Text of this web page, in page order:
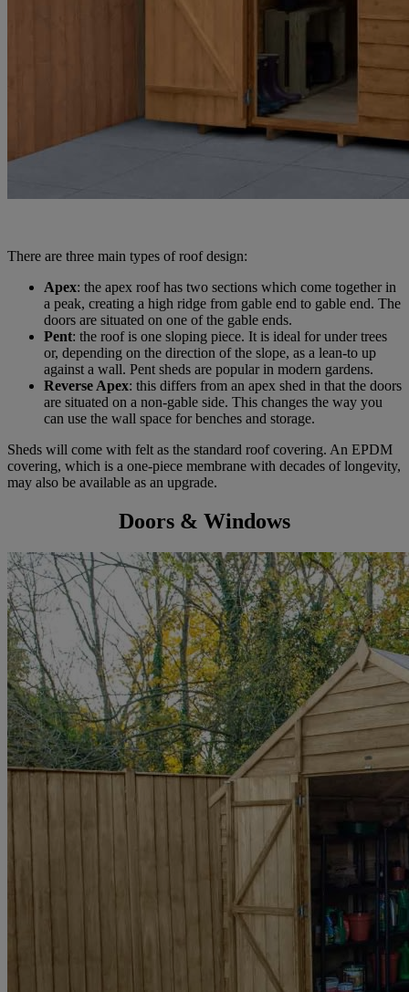
There are three main types of roof design:
Apex: the apex roof has two sections which come together in
a peak, creating a high ridge from gable end to gable end. The
doors are situated on one of the gable ends.
Pent: the roof is one sloping piece. It is ideal for under trees
or, depending on the direction of the slope, as a lean-to up
against a wall. Pent sheds are popular in modern gardens.
Reverse Apex: this differs from an apex shed in that the doors
are situated on a non-gable side. This changes the way you
can use the wall space for benches and storage.
Sheds will come with felt as the standard roof covering. An EPDM
covering, which is a one-piece membrane with decades of longevity,
may also be available as an upgrade.
Doors & Windows